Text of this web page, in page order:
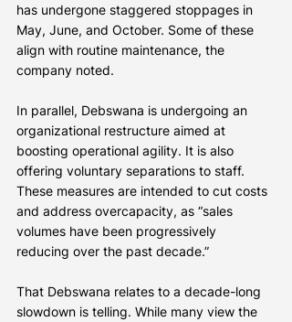
has undergone staggered stoppages in
May, June, and October. Some of these
align with routine maintenance, the
company noted.
In parallel, Debswana is undergoing an
organizational restructure aimed at
boosting operational agility. It is also
offering voluntary separations to staff.
These measures are intended to cut costs
and address overcapacity, as “sales
volumes have been progressively
reducing over the past decade.”
That Debswana relates to a decade-long
slowdown is telling. While many view the